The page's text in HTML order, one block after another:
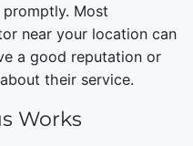
Most
near your location can
a good reputation or
their service.
Works